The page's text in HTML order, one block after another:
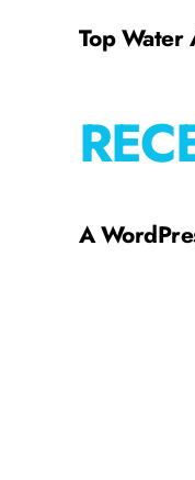
Top Water
A